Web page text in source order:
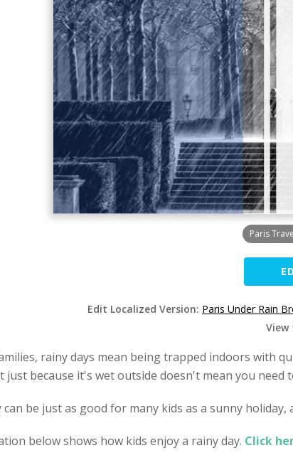
Paris
Edit Localized Version: Paris Under Rain
View
rainy days mean being trapped indoors with
just because it's wet outside doesn't mean you need
can be just as good for many kids as a sunny
below shows how kids enjoy a rainy day. Click